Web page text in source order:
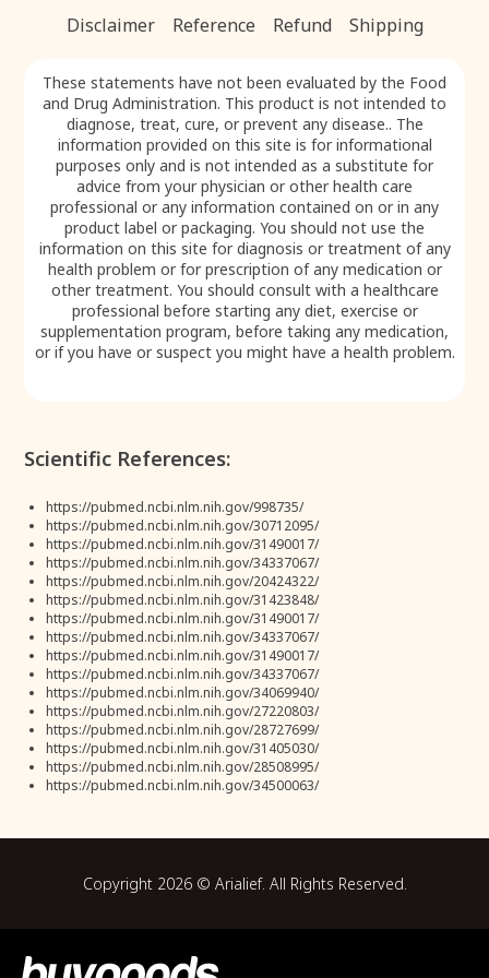
they play a vital role in supporting the effective
that help relieve nerve pain, tingling, and numbness.
Disclaimer
Reference Refund Shipping
These statements have not been evaluated by the Food
and Drug Administration. This product is not intended to
diagnose, treat, cure, or prevent any disease.. The
information provided on this site is for informational
purposes only and is not intended as a substitute for
advice from your physician or other health care
professional or any information contained on or in any
product label or packaging. You should not use the
information on this site for diagnosis or treatment of any
health problem or for prescription of any medication or
other treatment. You should consult with a healthcare
professional before starting any diet, exercise or
supplementation program, before taking any medication,
or if you have or suspect you might have a health problem.
Scientific References:
https://pubmed.ncbi.nlm.nih.gov/998735/
https://pubmed.ncbi.nlm.nih.gov/30712095/
https://pubmed.ncbi.nlm.nih.gov/31490017/
https://pubmed.ncbi.nlm.nih.gov/34337067/
https://pubmed.ncbi.nlm.nih.gov/20424322/
https://pubmed.ncbi.nlm.nih.gov/31423848/
https://pubmed.ncbi.nlm.nih.gov/31490017/
https://pubmed.ncbi.nlm.nih.gov/34337067/
https://pubmed.ncbi.nlm.nih.gov/31490017/
https://pubmed.ncbi.nlm.nih.gov/34337067/
https://pubmed.ncbi.nlm.nih.gov/34069940/
https://pubmed.ncbi.nlm.nih.gov/27220803/
https://pubmed.ncbi.nlm.nih.gov/28727699/
https://pubmed.ncbi.nlm.nih.gov/31405030/
https://pubmed.ncbi.nlm.nih.gov/28508995/
https://pubmed.ncbi.nlm.nih.gov/34500063/
Copyright 2026© Arialief. All Rights Reserved.